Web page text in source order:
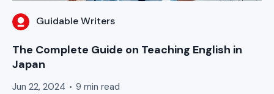
Guidable Writers
The Complete Guide on Teaching English in
Japan
Jun 22, 2024 9 min read